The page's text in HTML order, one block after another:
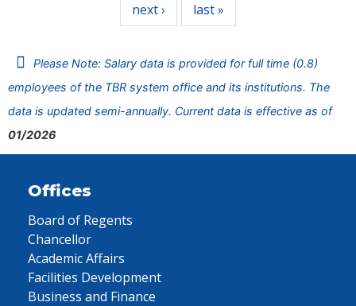
next › last »
Please Note: Salary data is provided for full time (0.8)
employees of the TBR system office and its institutions. The
data is updated semi-annually. Current data is effective as of
01/2026
Offices
Board of Regents
Chancellor
Academic Affairs
Facilities Development
Business and Finance